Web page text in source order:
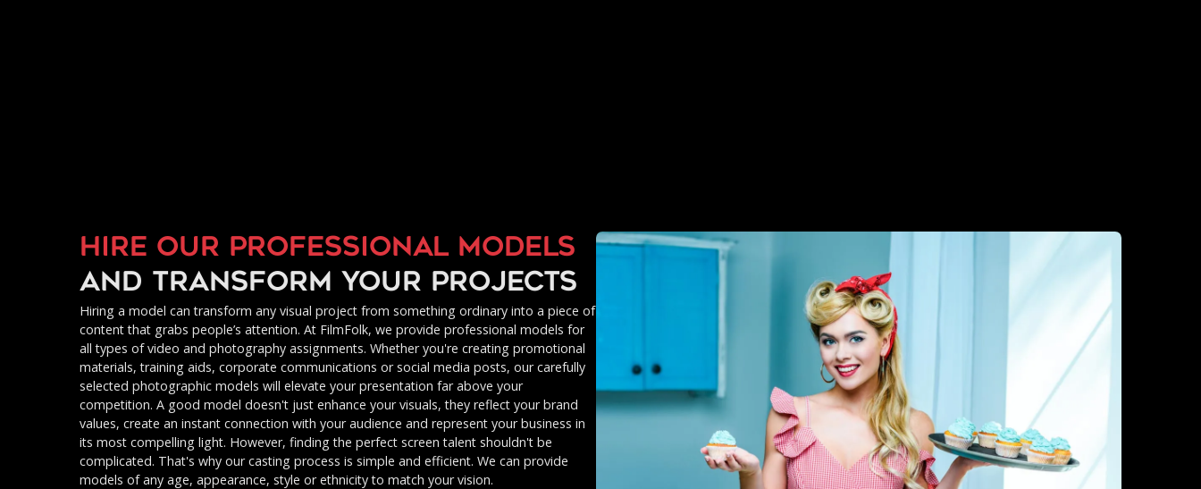
Hire our professional models
and transform your projects
Hiring a model can transform any visual project from something ordinary into a piece of
content that grabs people’s attention. At FilmFolk, we provide professional models for
all types of video and photography assignments. Whether you're creating promotional
materials, training aids, corporate communications or social media posts, our carefully
selected photographic models will elevate your presentation far above your
competition. A good model doesn't just enhance your visuals, they reflect your brand
values, create an instant connection with your audience and represent your business in
its most compelling light. However, finding the perfect screen talent shouldn't be
complicated. That's why our casting process is simple and efficient. We can provide
models of any age, appearance, style or ethnicity to match your vision.